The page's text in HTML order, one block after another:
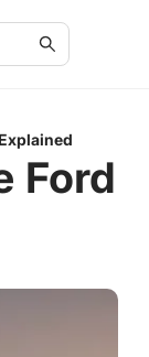
Ford